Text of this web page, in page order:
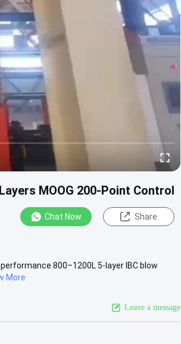
MOOG 200-Point Control
Chat Now Share
800–1200L 5-layer IBC blow
More
Leave a message